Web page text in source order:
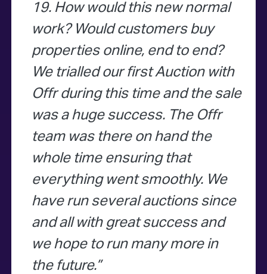
19. How would this new normal
work? Would customers buy
properties online, end to end?
We trialled our first Auction with
Offr during this time and the sale
was a huge success. The Offr
team was there on hand the
whole time ensuring that
everything went smoothly. We
have run several auctions since
and all with great success and
we hope to run many more in
the future.